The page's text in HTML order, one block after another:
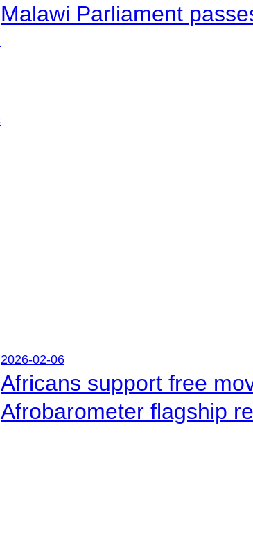
Malawi Parliament
2026-02-06
Africans support free
Afrobarometer flagship